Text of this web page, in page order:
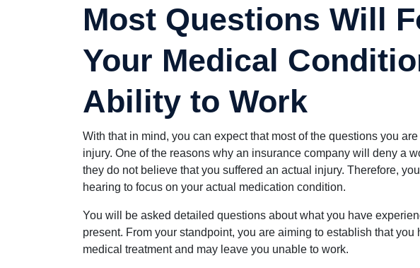
Most Questions Will
Your Medical
Ability to Work
With that in mind, you can expect that most of the questions you
injury. One of the reasons why an insurance company will deny a
they do not believe that you suffered an actual injury. Therefore,
hearing to focus on your actual medication condition.
You will be asked detailed questions about what you have
present. From your standpoint, you are aiming to establish that
medical treatment and may leave you unable to work.